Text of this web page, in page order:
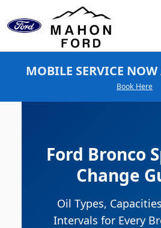
Skip to main content
Ford Bronco Sport
MOBILE SERVICE
Book Here
Ford Bronco
Change
Oil Types,
Intervals for Every